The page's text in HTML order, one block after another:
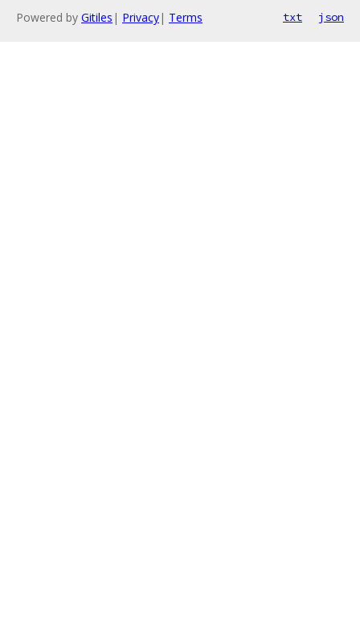
Powered by Gitiles | Privacy| Terms txt json